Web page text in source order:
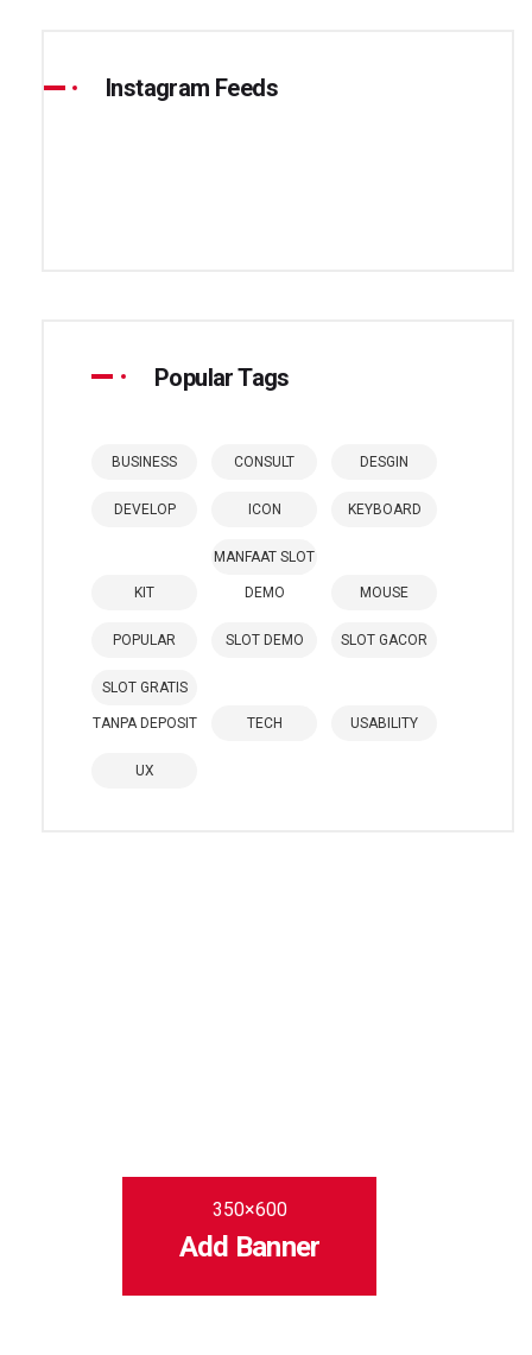
Instagram Feeds
Popular Tags
BUSINESS CONSULT DESGIN
DEVELOP ICON KEYBOARD
KIT
MANFAAT SLOT
DEMO MOUSE
POPULAR SLOT DEMO SLOT GACOR
SLOT GRATIS
TANPA DEPOSIT TECH USABILITY
UX
350×600
Add Banner